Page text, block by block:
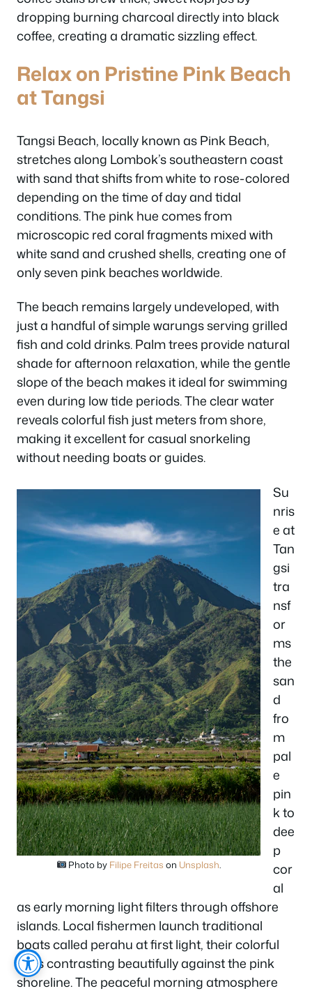
dropping burning charcoal directly into black
coffee, creating a dramatic sizzling effect.
Relax on Pristine Pink Beach
at Tangsi
Tangsi Beach, locally known as Pink Beach,
stretches along Lombok’s southeastern coast
with sand that shifts from white to rose-colored
depending on the time of day and tidal
conditions. The pink hue comes from
microscopic red coral fragments mixed with
white sand and crushed shells, creating one of
only seven pink beaches worldwide.
The beach remains largely undeveloped, with
just a handful of simple warungs serving grilled
fish and cold drinks. Palm trees provide natural
shade for afternoon relaxation, while the gentle
slope of the beach makes it ideal for swimming
even during low tide periods. The clear water
reveals colorful fish just meters from shore,
making it excellent for casual snorkeling
without needing boats or guides.
Photo by Filipe Freitas on Unsplash
Su
nris
e at
Tan
gsi
tra
nsf
or
ms
the
san
d
fro
m
pal
e
pin
k to
dee
p
cor
al
as early morning light filters through offshore
islands. Local fishermen launch traditional
boats called perahu at first light, their colorful
hulls contrasting beautifully against the pink
shoreline. The peaceful morning atmosphere